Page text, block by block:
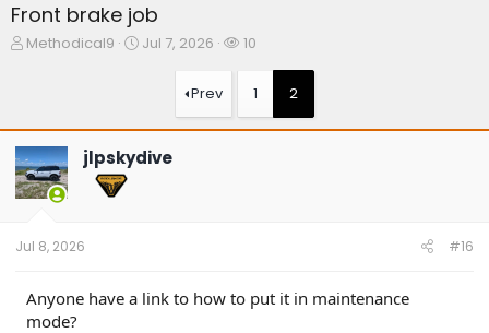
Front brake job
T
s
t
a
e
Methodical9
S
a
Jul 7, 2026
W
h
10
Prev 1 2
jlpskydive
Jul 8, 2026 #16
Anyone have a link to how to put it in maintenance
mode?